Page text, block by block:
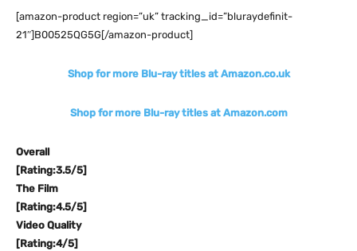
[amazon-product region=”uk” tracking_id=”bluraydefinit-
21″]B00525QG5G[/amazon-product]
Shop for more Blu-ray titles at Amazon.co.uk
Shop for more Blu-ray titles at Amazon.com
Overall
[Rating:3.5/5]
The Film
[Rating:4.5/5]
Video Quality
[Rating:4/5]